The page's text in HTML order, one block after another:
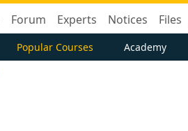
Forum Experts Notices Files
Popular Courses Academy